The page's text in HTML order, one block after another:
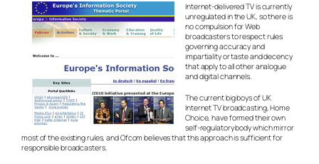
Internet-delivered TV is currently
unregulated in the UK, so there is
no compulsion for Web
broadcasters to respect rules
governing accuracy and
impartiality or taste and decency
that apply to all other analogue
and digital channels.
The current big boys of UK
Internet TV broadcasting, Home
Choice, have formed their own
self-regulatory body which mirror
most of the existing rules, and Ofcom believes that this approach is sufficient for
responsible broadcasters.